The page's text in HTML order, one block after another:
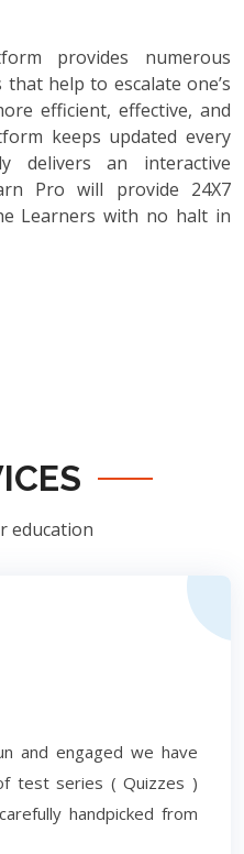
provides numerous
help to escalate one’s
efficient, effective, and
keeps updated every
delivers an interactive
Pro will provide 24X7
Learners with no halt in
education
and engaged we have
test series ( Quizzes )
handpicked from